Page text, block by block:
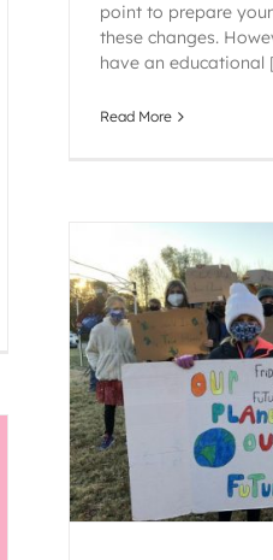
point to prepare
these changes.
have an educational
Read More